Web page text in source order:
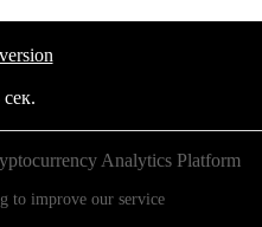
Analytics Platform
to improve our service